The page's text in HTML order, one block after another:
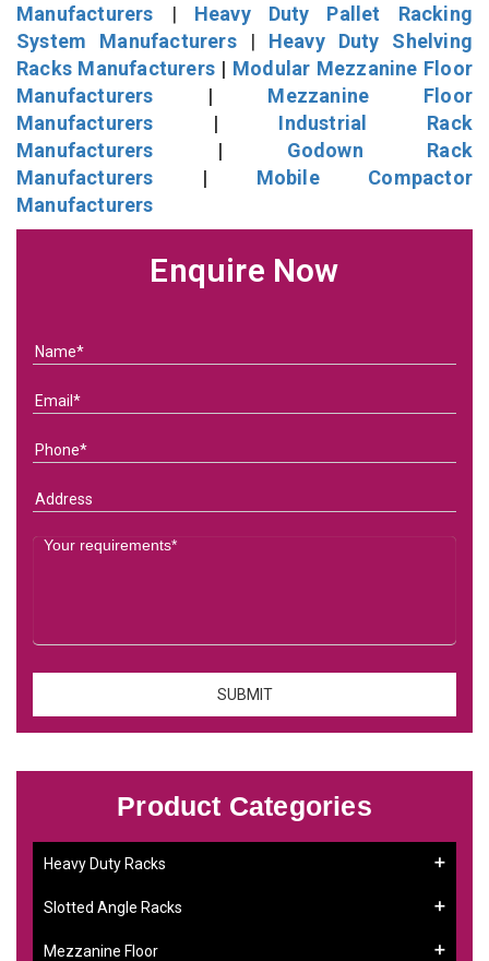
Manufacturers | Heavy Duty Pallet Racking
System Manufacturers| Heavy Duty Shelving
Racks Manufacturers | Modular Mezzanine Floor
Manufacturers | Mezzanine Floor
Manufacturers | Industrial Rack
Manufacturers | Godown Rack
Manufacturers | Mobile Compactor
Manufacturers
Enquire Now
Product Categories
Heavy Duty Racks
Slotted Angle Racks
Mezzanine Floor